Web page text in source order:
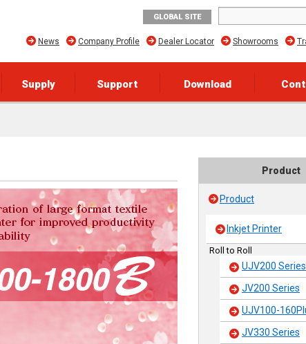
GLOBAL SITE
Showrooms
Dealer Locator
Company Profile
News
Supply Support Download
Product
Product
Inkjet Printer
Roll to Roll
UJV200 Series
JV200 Series
UJV100-
JV330 Series